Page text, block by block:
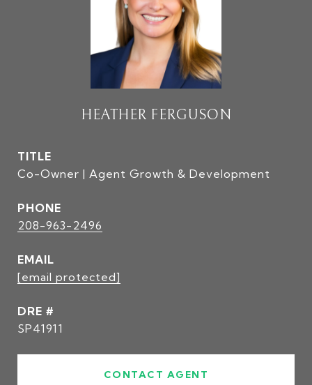
HEATHER FERGUSON
TITLE
Co-Owner | Agent Growth & Development
PHONE
208-963-2496
EMAIL
[email protected]
DRE #
SP41911
CONTACT AGENT